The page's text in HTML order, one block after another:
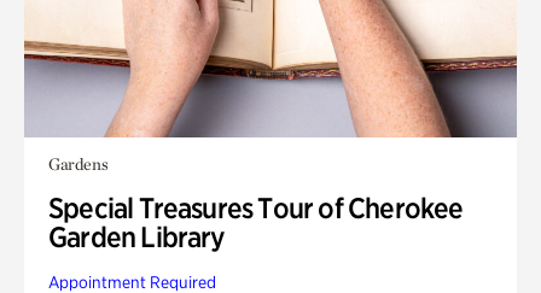
Gardens
Special Treasures Tour of Cherokee
Garden Library
Appointment Required